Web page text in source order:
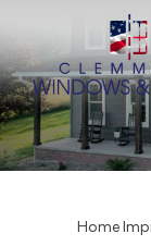
Home